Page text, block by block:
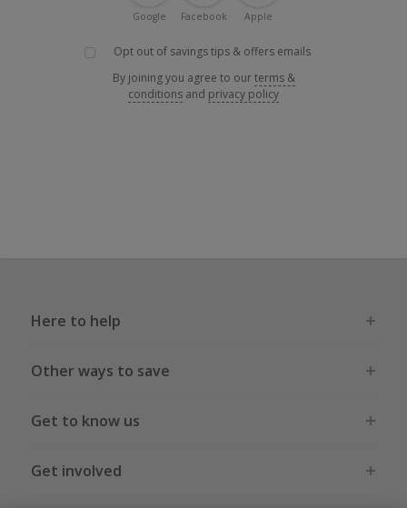
Google Facebook Apple
Opt out of savings tips & offers emails
By joining you agree to ourterms &
conditions and privacy policy
Here to help
Other ways to save
Get to know us
Get involved